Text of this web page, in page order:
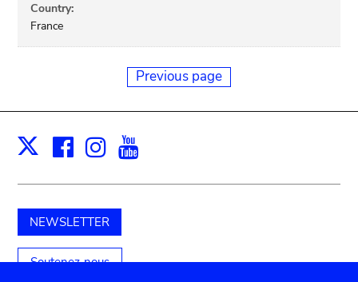
Country:
France
Previous page
X Facebook
Instagram
NEWSLETTER
Soutenez-nous